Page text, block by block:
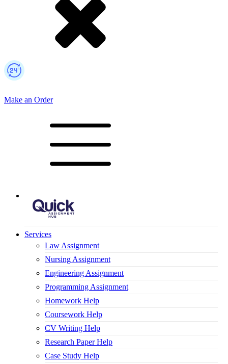
Make an Order
Mobile Logo
Services
Law Assignment
Nursing Assignment
Engineering Assignment
Programming Assignment
Homework Help
Coursework Help
CV Writing Help
Research Paper Help
Case Study Help